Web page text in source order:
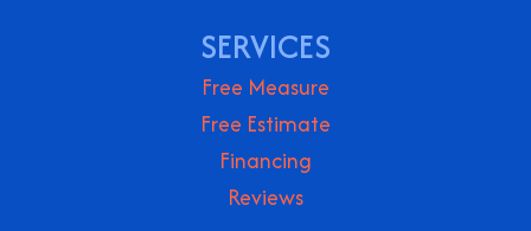
SERVICES
Free Measure
Free Estimate
Financing
Reviews